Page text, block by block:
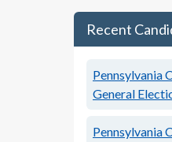
Recent
Pennsylvania
General
Pennsylvania